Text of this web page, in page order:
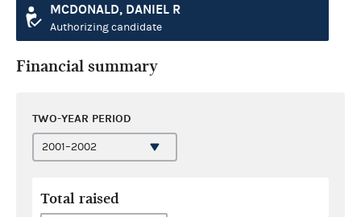
MCDONALD, DANIEL R
Authorizing candidate
Financial summary
TWO-YEAR PERIOD
Total raised